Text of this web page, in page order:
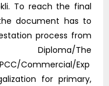
To reach the final
document has to
process from
Diploma/The
Commercial/Exp
for primary,